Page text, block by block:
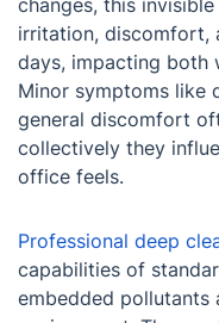
changes, this
irritation, discomfort,
days, impacting both
Minor symptoms like
general discomfort
collectively they
office feels.
Professional deep
capabilities of
embedded pollutants